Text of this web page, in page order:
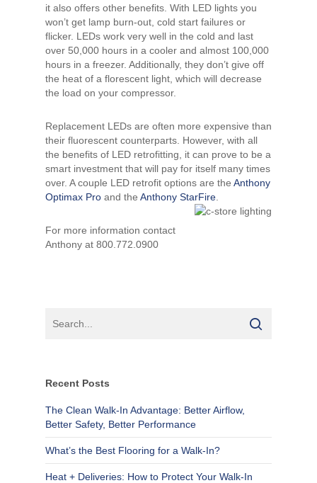
it also offers other benefits. With LED lights you
won’t get lamp burn-out, cold start failures or
flicker. LEDs work very well in the cold and last
over 50,000 hours in a cooler and almost 100,000
hours in a freezer. Additionally, they don’t give off
the heat of a florescent light, which will decrease
the load on your compressor.
Replacement LEDs are often more expensive than
their fluorescent counterparts. However, with all
the benefits of LED retrofitting, it can prove to be a
smart investment that will pay for itself many times
over. A couple LED retrofit options are the Anthony
Optimax Pro and the Anthony StarFire
For more information contact
Anthony at 800.772.0900
Recent Posts
The Clean Walk-In Advantage: Better Airflow,
Better Safety, Better Performance
What’s the Best Flooring for a Walk-In?
Heat + Deliveries: How to Protect Your Walk-In